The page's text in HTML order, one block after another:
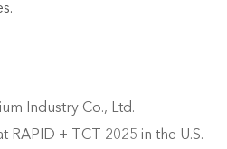
Industry Co., Ltd.
RAPID + TCT 2025 in the U.S.